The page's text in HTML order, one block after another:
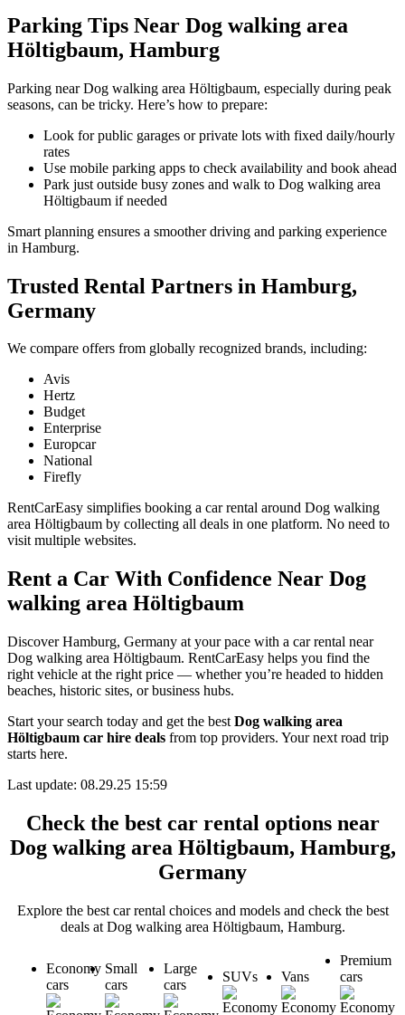
Parking Tips Near Dog walking area
Höltigbaum, Hamburg
Parking near Dog walking area Höltigbaum, especially during peak
seasons, can be tricky. Here’s how to prepare:
Look for public garages or private lots with fixed daily/hourly
rates
Use mobile parking apps to check availability and book ahead
Park just outside busy zones and walk to Dog walking area
Höltigbaum if needed
Smart planning ensures a smoother driving and parking experience
in Hamburg.
Trusted Rental Partners in Hamburg,
Germany
We compare offers from globally recognized brands, including:
Avis
Hertz
Budget
Enterprise
Europcar
National
Firefly
RentCarEasy simplifies booking a car rental around Dog walking
area Höltigbaum by collecting all deals in one platform. No need to
visit multiple websites.
Rent a Car With Confidence Near Dog
walking area Höltigbaum
Discover Hamburg, Germany at your pace with a car rental near
Dog walking area Höltigbaum. RentCarEasy helps you find the
right vehicle at the right price — whether you’re headed to hidden
beaches, historic sites, or business hubs.
Start your search today and get the best Dog walking area
Höltigbaum car hire deals from top providers. Your next road trip
starts here.
Last update: 08.29.25 15:59
Check the best car rental options near
Dog walking area Höltigbaum, Hamburg,
Germany
Explore the best car rental choices and models and check the best
deals at Dog walking area Höltigbaum, Hamburg.
Economy
cars
Small
cars
Large
cars
SUVs Vans
Premium
cars